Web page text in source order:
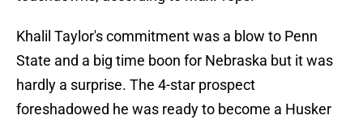
Khalil Taylor's commitment was a blow to Penn
State and a big time boon for Nebraska but it was
hardly a surprise. The 4-star prospect
foreshadowed he was ready to become a Husker